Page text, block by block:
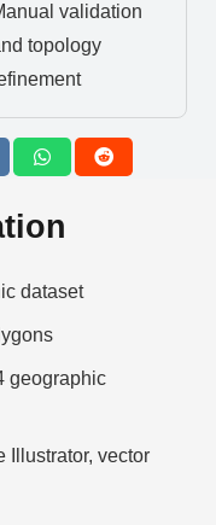
validation
topology
dataset
geographic
Illustrator, vector